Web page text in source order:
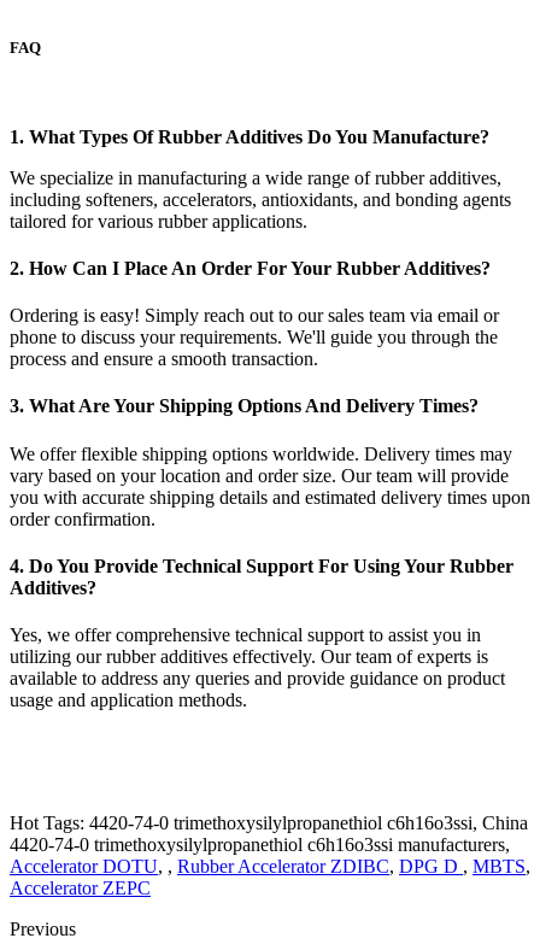
FAQ
1. What Types Of Rubber Additives Do You Manufacture?
We specialize in manufacturing a wide range of rubber additives,
including softeners, accelerators, antioxidants, and bonding agents
tailored for various rubber applications.
2. How Can I Place An Order For Your Rubber Additives?
Ordering is easy! Simply reach out to our sales team via email or
phone to discuss your requirements. We'll guide you through the
process and ensure a smooth transaction.
3. What Are Your Shipping Options And Delivery Times?
We offer flexible shipping options worldwide. Delivery times may
vary based on your location and order size. Our team will provide
you with accurate shipping details and estimated delivery times upon
order confirmation.
4. Do You Provide Technical Support For Using Your Rubber
Additives?
Yes, we offer comprehensive technical support to assist you in
utilizing our rubber additives effectively. Our team of experts is
available to address any queries and provide guidance on product
usage and application methods.
Hot Tags: 4420-74-0 trimethoxysilylpropanethiol c6h16o3ssi, China
4420-74-0 trimethoxysilylpropanethiol c6h16o3ssi manufacturers,
Accelerator DOTU, , Rubber Accelerator ZDIBC, DPG D , MBTS,
Accelerator ZEPC
Previous